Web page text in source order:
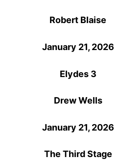
Robert Blaise
January 21, 2026
Elydes 3
Drew Wells
January 21, 2026
The Third Stage